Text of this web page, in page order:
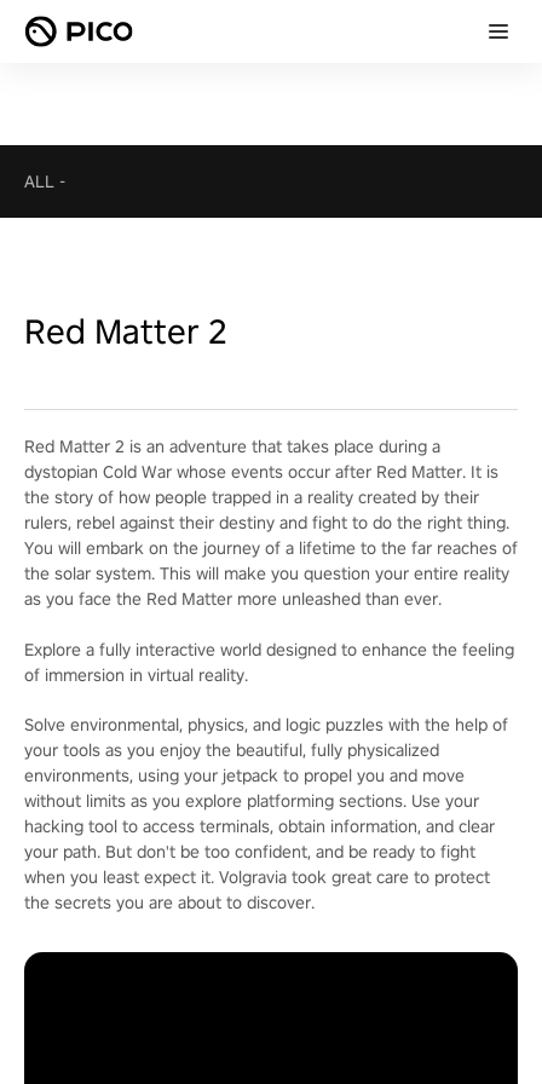
ALL -
Red Matter 2
Red Matter 2 is an adventure that takes place during a
dystopian Cold War whose events occur after Red Matter. It is
the story of how people trapped in a reality created by their
rulers, rebel against their destiny and fight to do the right thing.
You will embark on the journey of a lifetime to the far reaches of
the solar system. This will make you question your entire reality
as you face the Red Matter more unleashed than ever.
Explore a fully interactive world designed to enhance the feeling
of immersion in virtual reality.
Solve environmental, physics, and logic puzzles with the help of
your tools as you enjoy the beautiful, fully physicalized
environments, using your jetpack to propel you and move
without limits as you explore platforming sections. Use your
hacking tool to access terminals, obtain information, and clear
your path. But don't be too confident, and be ready to fight
when you least expect it. Volgravia took great care to protect
the secrets you are about to discover.